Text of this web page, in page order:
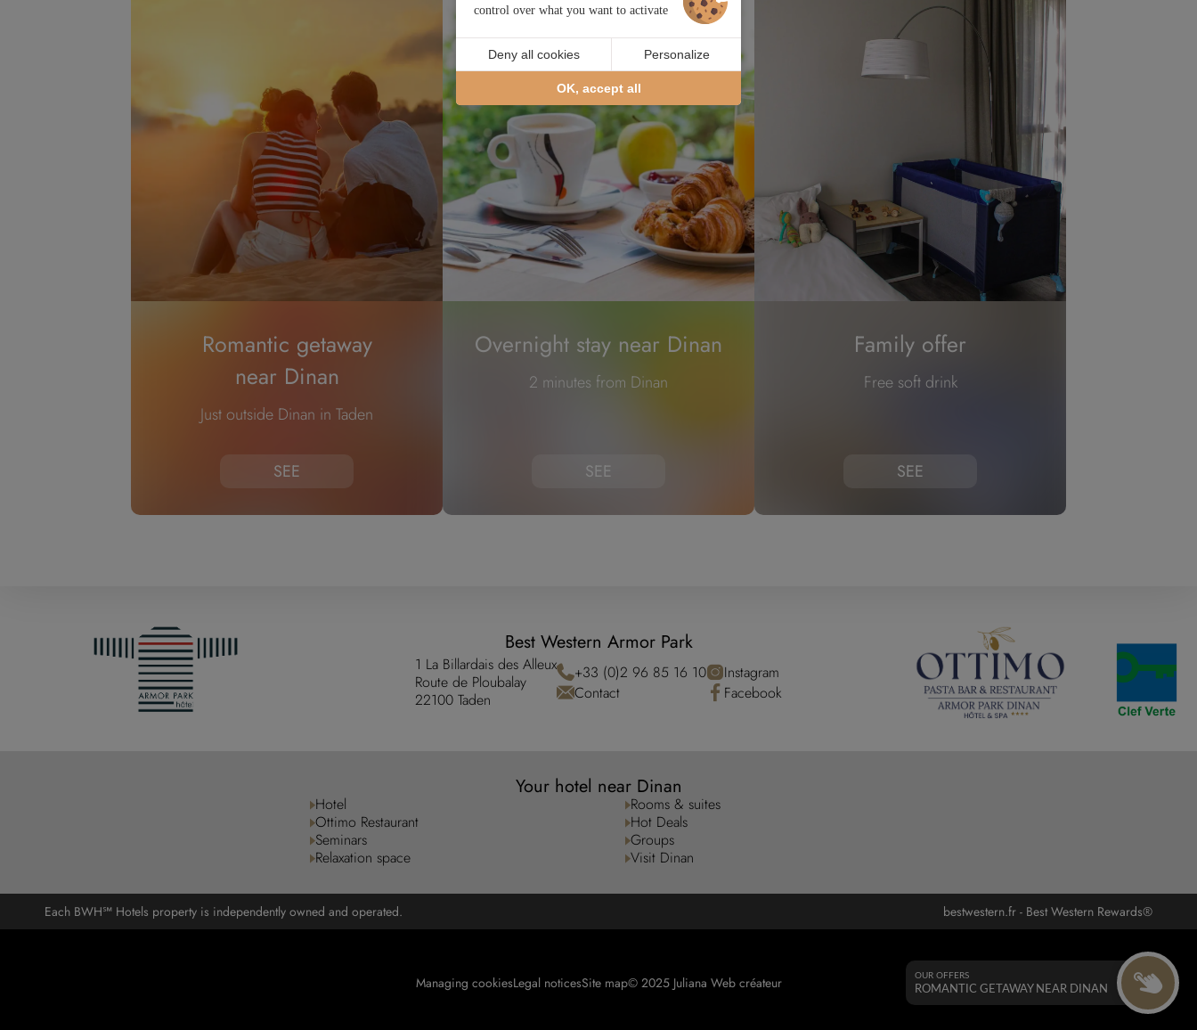
Romantic getaway
near Dinan
Just outside Dinan in Taden
SEE
Overnight stay near Dinan
2 minutes from Dinan
SEE
Family offer
Free soft drink
SEE
Best Western Armor Park
1 La Billardais des Alleux
Route de Ploubalay
22100 Taden
+33 (0)2 96 85 16 10
Contact
Instagram
Facebook
Your hotel near Dinan
Hotel
Rooms & suites
Ottimo Restaurant
Hot Deals
Seminars
Groups
Relaxation space
Visit Dinan
Each BWH℠ Hotels property is independently owned and operated. bestwestern.fr - Best Western Rewards®
Managing cookiesLegal noticesSite map© 2025 Juliana Web créateur
control over what you want to activate
OK, accept all
Deny all cookies Personalize
OUR OFFERS
ROMANTIC GETAWAY NEAR DINAN